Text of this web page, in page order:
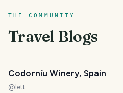
THE COMMUNITY
Travel Blogs
Codorníu Winery, Spain
@ lett